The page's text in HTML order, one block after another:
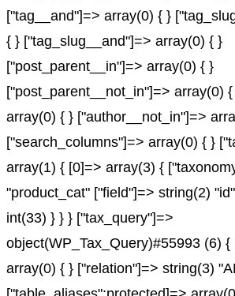
["tag__and"]=> array(0) { }
{ } ["tag_slug__and"]=> array(0) { }
["post_parent__in"]=> array(0) { }
["post_parent__not_in"]=> array(0)
array(0) { } ["author__not_in"]=>
["search_columns"]=> array(0) { }
array(1) { [0]=> array(3) {
"product_cat" ["field"]=> string(2)
int(33) } } } ["tax_query"]=>
object(WP_Tax_Query)#55993 (6) {
array(0) { } ["relation"]=> string(3)